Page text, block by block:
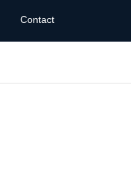
Contact